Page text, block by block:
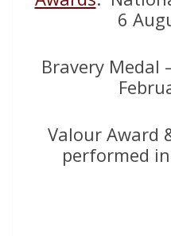
6
Bravery Medal
Valour Award
performed